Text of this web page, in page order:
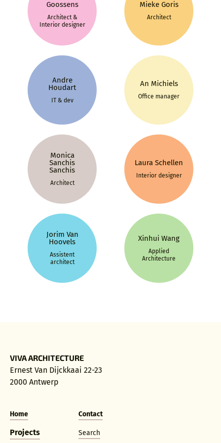
Goossens
Architect &
Interior designer
Mieke Goris
Architect
Andre
Houdart
IT & dev
An Michiels
Office manager
Monica
Sanchis
Sanchis
Architect
Laura Schellen
Interior designer
Jorim Van
Hoovels
Assistent
architect
Xinhui Wang
Applied
Architecture
VIVA ARCHITECTURE
Ernest Van Dijckkaai 22-23
2000 Antwerp
Home
Projects
Contact
Search